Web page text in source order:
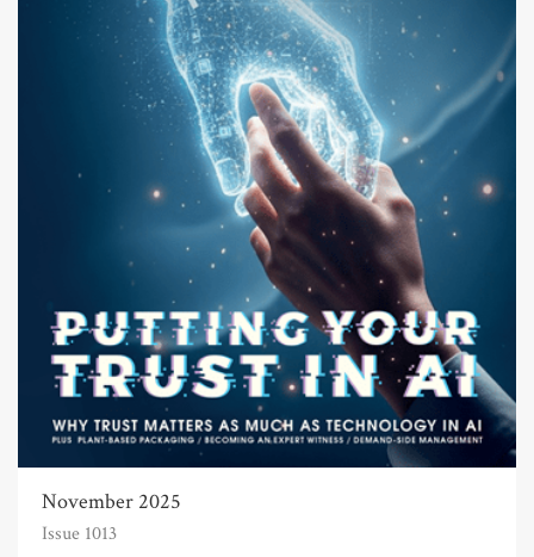
November 2025
Issue 1013